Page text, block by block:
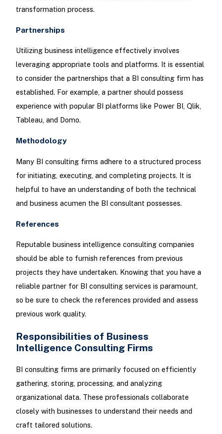
transformation process.
Partnerships
Utilizing business intelligence effectively involves
leveraging appropriate tools and platforms. It is essential
to consider the partnerships that a BI consulting firm has
established. For example, a partner should possess
experience with popular BI platforms like Power BI, Qlik,
Tableau, and Domo.
Methodology
Many BI consulting firms adhere to a structured process
for initiating, executing, and completing projects. It is
helpful to have an understanding of both the technical
and business acumen the BI consultant possesses.
References
Reputable business intelligence consulting companies
should be able to furnish references from previous
projects they have undertaken. Knowing that you have a
reliable partner for BI consulting services is paramount,
so be sure to check the references provided and assess
previous work quality.
Responsibilities of Business
Intelligence Consulting Firms
BI consulting firms are primarily focused on efficiently
gathering, storing, processing, and analyzing
organizational data. These professionals collaborate
closely with businesses to understand their needs and
craft tailored solutions.